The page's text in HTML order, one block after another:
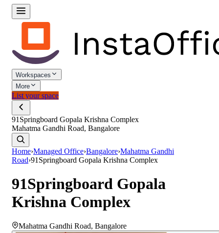
Workspaces
More
List your space
91Springboard Gopala Krishna Complex
Mahatma Gandhi Road, Bangalore
Home›Managed Office›Bangalore›Mahatma Gandhi
Road›91Springboard Gopala Krishna Complex
91Springboard Gopala
Krishna Complex
Mahatma Gandhi Road, Bangalore